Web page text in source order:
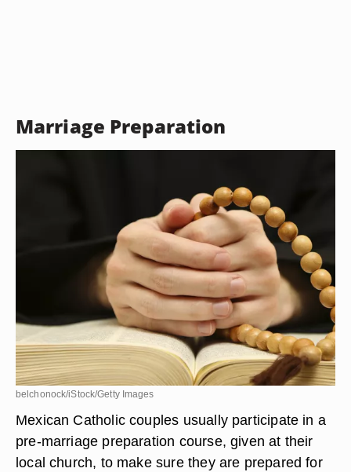
Marriage Preparation
belchonock/iStock/Getty Images
Mexican Catholic couples usually participate in a
pre-marriage preparation course, given at their
local church, to make sure they are prepared for